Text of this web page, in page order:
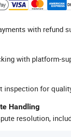
with refund
with platform-
inspection for
Handling
resolution,